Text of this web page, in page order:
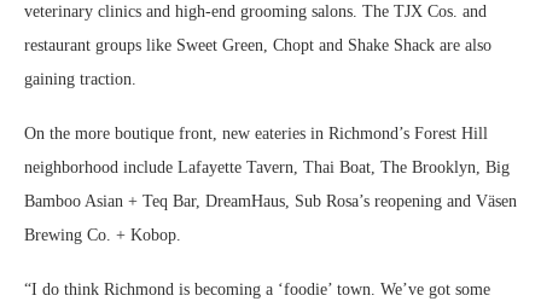
veterinary clinics and high-end grooming salons. The TJX Cos. and
restaurant groups like Sweet Green, Chopt and Shake Shack are also
gaining traction.
On the more boutique front, new eateries in Richmond’s Forest Hill
neighborhood include Lafayette Tavern, Thai Boat, The Brooklyn, Big
Bamboo Asian + Teq Bar, DreamHaus, Sub Rosa’s reopening and Väsen
Brewing Co. + Kobop.
“I do think Richmond is becoming a ‘foodie’ town. We’ve got some